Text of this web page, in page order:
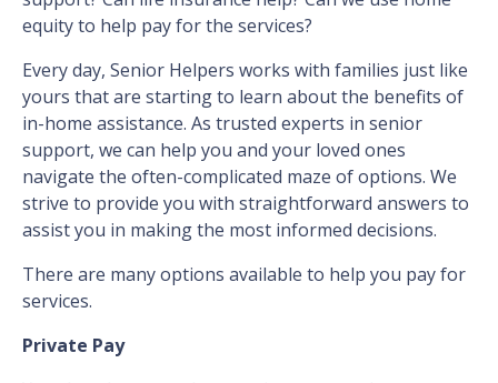
equity to help pay for the services?
Every day, Senior Helpers works with families just like
yours that are starting to learn about the benefits of
in-home assistance. As trusted experts in senior
support, we can help you and your loved ones
navigate the often-complicated maze of options. We
strive to provide you with straightforward answers to
assist you in making the most informed decisions.
There are many options available to help you pay for
services.
Private Pay